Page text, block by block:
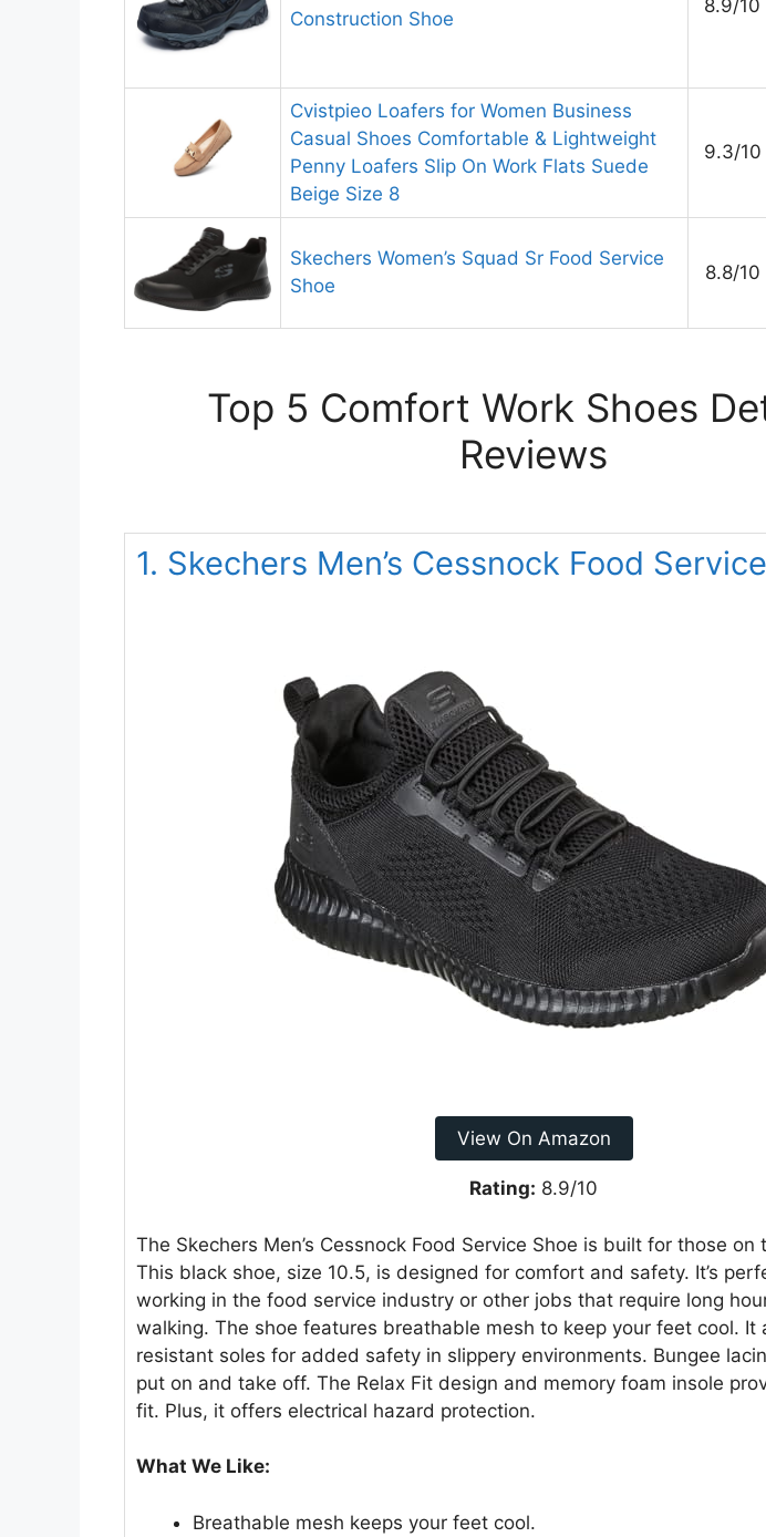
Construction Shoe
8.9/10
Cvistpieo Loafers for Women Business
Casual Shoes Comfortable & Lightweight
Penny Loafers Slip On Work Flats Suede
Beige Size 8
9.3/10
Skechers Women’s Squad Sr Food Service
Shoe
8.8/10
Top 5 Comfort Work Shoes
Reviews
1. Skechers Men’s Cessnock Food
View On Amazon
Rating: 8.9/10
The Skechers Men’s Cessnock Food Service Shoe is built for those on
This black shoe, size 10.5, is designed for comfort and safety. It’s
working in the food service industry or other jobs that require long
walking. The shoe features breathable mesh to keep your feet cool. It
resistant soles for added safety in slippery environments. Bungee
put on and take off. The Relax Fit design and memory foam insole
fit. Plus, it offers electrical hazard protection.
What We Like:
Breathable mesh keeps your feet cool.